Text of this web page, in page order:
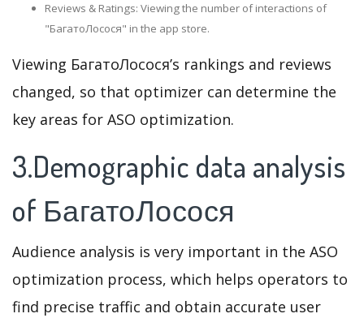
Reviews & Ratings: Viewing the number of interactions of
"БагатоЛосося" in the app store.
Viewing БагатоЛосося’s rankings and reviews
changed, so that optimizer can determine the
key areas for ASO optimization.
3.Demographic data analysis
of БагатоЛосося
Audience analysis is very important in the ASO
optimization process, which helps operators to
find precise traffic and obtain accurate user